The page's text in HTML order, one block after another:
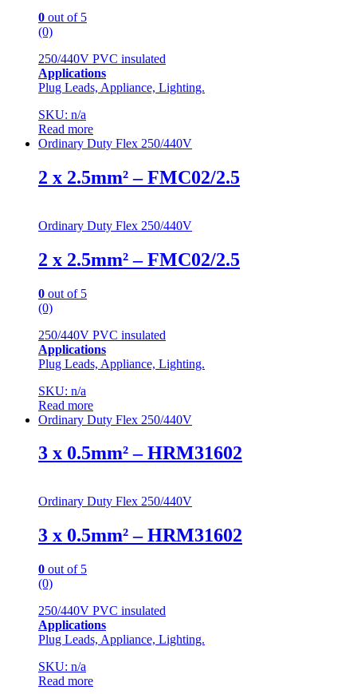
0 out of 5
(0)
250/440V PVC insulated
Applications
Plug Leads, Appliance, Lighting.
SKU: n/a
Read more
Ordinary Duty Flex 250/440V
2 x 2.5mm² – FMC02/2.5
Ordinary Duty Flex 250/440V
2 x 2.5mm² – FMC02/2.5
0 out of 5
(0)
250/440V PVC insulated
Applications
Plug Leads, Appliance, Lighting.
SKU: n/a
Read more
Ordinary Duty Flex 250/440V
3 x 0.5mm² – HRM31602
Ordinary Duty Flex 250/440V
3 x 0.5mm² – HRM31602
0 out of 5
(0)
250/440V PVC insulated
Applications
Plug Leads, Appliance, Lighting.
SKU: n/a
Read more